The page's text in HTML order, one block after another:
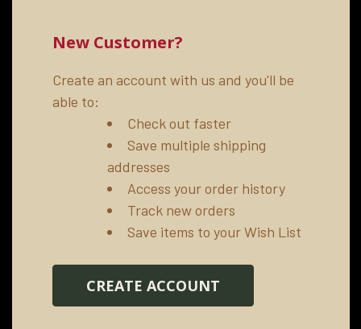
New Customer?
Create an account with us and you'll be
able to:
Check out faster
Save multiple shipping
addresses
Access your order history
Track new orders
Save items to your Wish List
CREATE ACCOUNT